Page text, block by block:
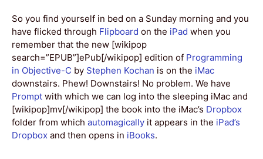
So you find yourself in bed on a Sunday morning and you
have flicked through Flipboard on the iPad when you
remember that the new [wikipop
search=”EPUB”]ePub[/wikipop] edition of Programming
in Objective-C by Stephen Kochan is on the iMac
downstairs. Phew! Downstairs! No problem. We have
Prompt with which we can log into the sleeping iMac and
[wikipop]mv[/wikipop] the book into the iMac’s Dropbox
folder from which automagically it appears in the iPad’s
Dropbox and then opens in iBooks.